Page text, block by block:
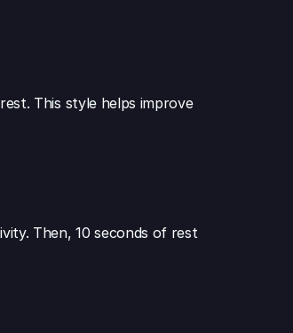
This style helps improve
Then, 10 seconds of rest